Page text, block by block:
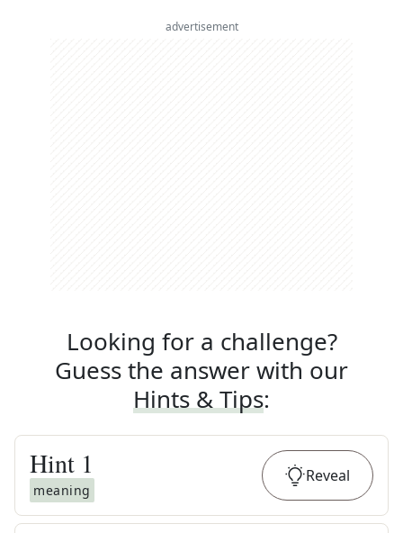
advertisement
Looking for a challenge?
Guess the answer with our
Hints & Tips:
Hint 1
meaning
Reveal